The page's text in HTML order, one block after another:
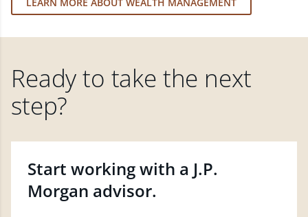
Ready to take the next
step?
Start working with a J.P.
Morgan advisor.